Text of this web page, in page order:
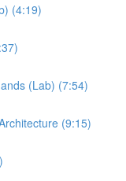
(4:19)
(Lab) (7:54)
(9:15)